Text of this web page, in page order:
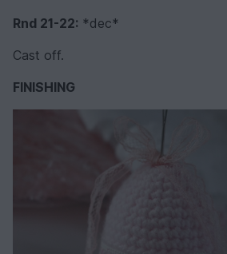
Rnd 21-22: *dec*
Cast off.
FINISHING